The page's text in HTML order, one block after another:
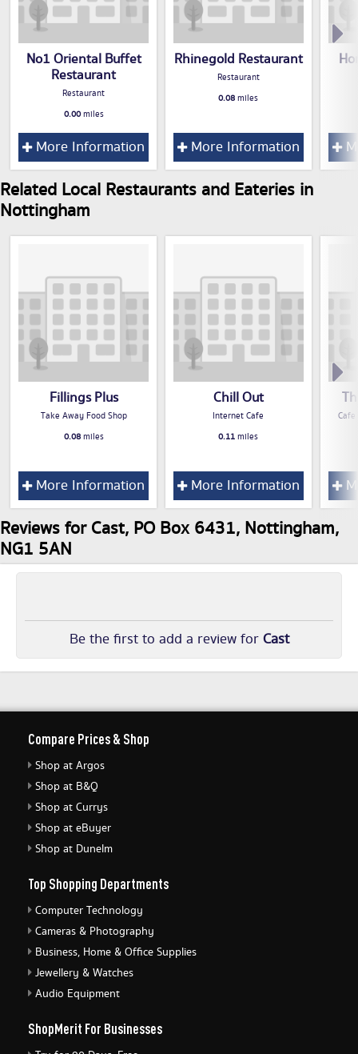
No1 Oriental Buffet
Restaurant
Restaurant
0.00miles
More Information
Rhinegold Restaurant
Restaurant
0.08miles
More Information
Related Local Restaurants and Eateries in
Nottingham
Fillings Plus
Take Away Food Shop
0.08miles
More Information
Chill Out
Internet Cafe
0.11miles
More Information
Reviews for Cast, PO Box 6431, Nottingham,
NG1 5AN
Be the first to add a review forCast
Compare Prices & Shop
Shop at Argos
Shop at B&Q
Shop at Currys
Shop at eBuyer
Shop at Dunelm
Top Shopping Departments
Computer Technology
Cameras & Photography
Business, Home & Office Supplies
Jewellery & Watches
Audio Equipment
ShopMerit For Businesses